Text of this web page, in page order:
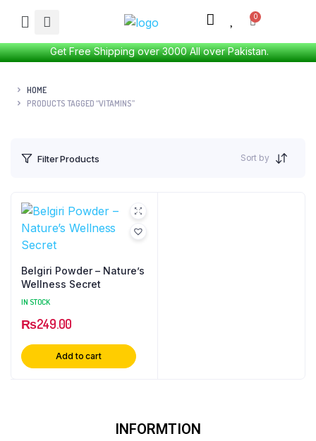
Get Free Shipping over 3000 All over Pakistan.
HOME
PRODUCTS TAGGED “VITAMINS”
Filter Products Sort by
Belgiri Powder – Nature’s
Wellness Secret
IN STOCK
₨249.00
Add to cart
INFORMTION